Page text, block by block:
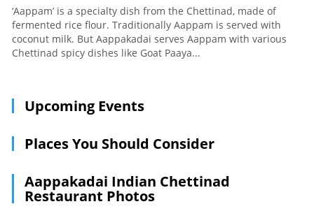
‘Aappam’ is a specialty dish from the Chettinad, made of
fermented rice flour. Traditionally Aappam is served with
coconut milk. But Aappakadai serves Aappam with various
Chettinad spicy dishes like Goat Paaya...
Upcoming Events
Places You Should Consider
Aappakadai Indian Chettinad
Restaurant Photos